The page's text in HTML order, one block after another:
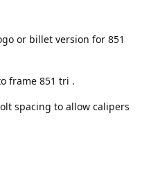
or billet version for 851
frame 851 tri .
spacing to allow calipers